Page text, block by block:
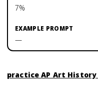
7%
—
practiceAP Art History